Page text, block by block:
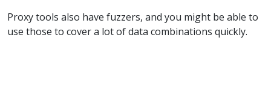
Proxy tools also have fuzzers, and you might be able to
use those to cover a lot of data combinations quickly.